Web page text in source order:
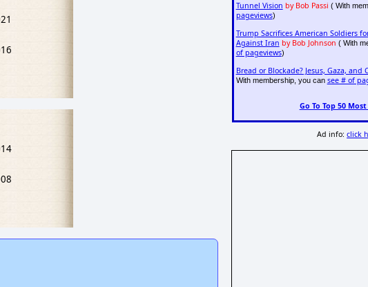
Tunnel Vision by Bob Passi ( With
pageviews)
Trump Sacrifices American Soldiers
Against Iran by Bob Johnson ( With
of pageviews)
Bread or Blockade? Jesus, Gaza, and
With membership, you can see # of
Go To Top 50
Ad info:click